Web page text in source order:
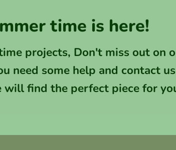
time is here!
projects, Don't miss out on
need some help and contact
will find the perfect piece for